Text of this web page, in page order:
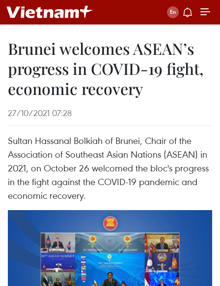
Brunei welcomes ASEAN’s
progress in COVID-19 fight,
economic recovery
27/10/2021 07:28
Sultan Hassanal Bolkiah of Brunei, Chair of the
Association of Southeast Asian Nations (ASEAN) in
2021, on October 26 welcomed the bloc's progress
in the fight against the COVID-19 pandemic and
economic recovery.